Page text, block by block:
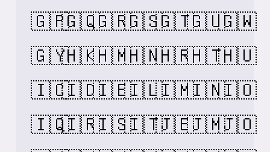
🇬🇵🇬🇶🇬🇷🇬🇸🇬🇹🇬🇺🇬🇼
🇬🇾🇭🇰🇭🇲🇭🇳🇭🇷🇭🇹🇭🇺
🇮🇨🇮🇩🇮🇪🇮🇱🇮🇲🇮🇳🇮🇴
🇮🇶🇮🇷🇮🇸🇮🇹🇯🇪🇯🇲🇯🇴